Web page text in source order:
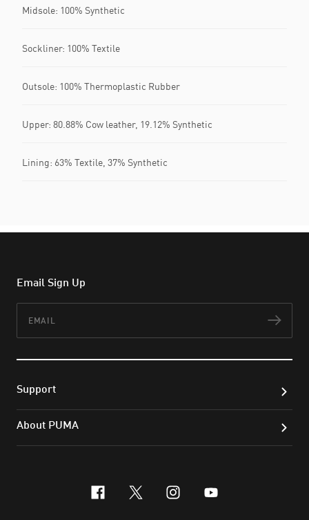
Midsole: 100% Synthetic
Sockliner: 100% Textile
Outsole: 100% Thermoplastic Rubber
Upper: 80.88% Cow leather, 19.12% Synthetic
Lining: 63% Textile, 37% Synthetic
Email Sign Up
Support
About PUMA
facebook
x-twitter
instagram
youtube